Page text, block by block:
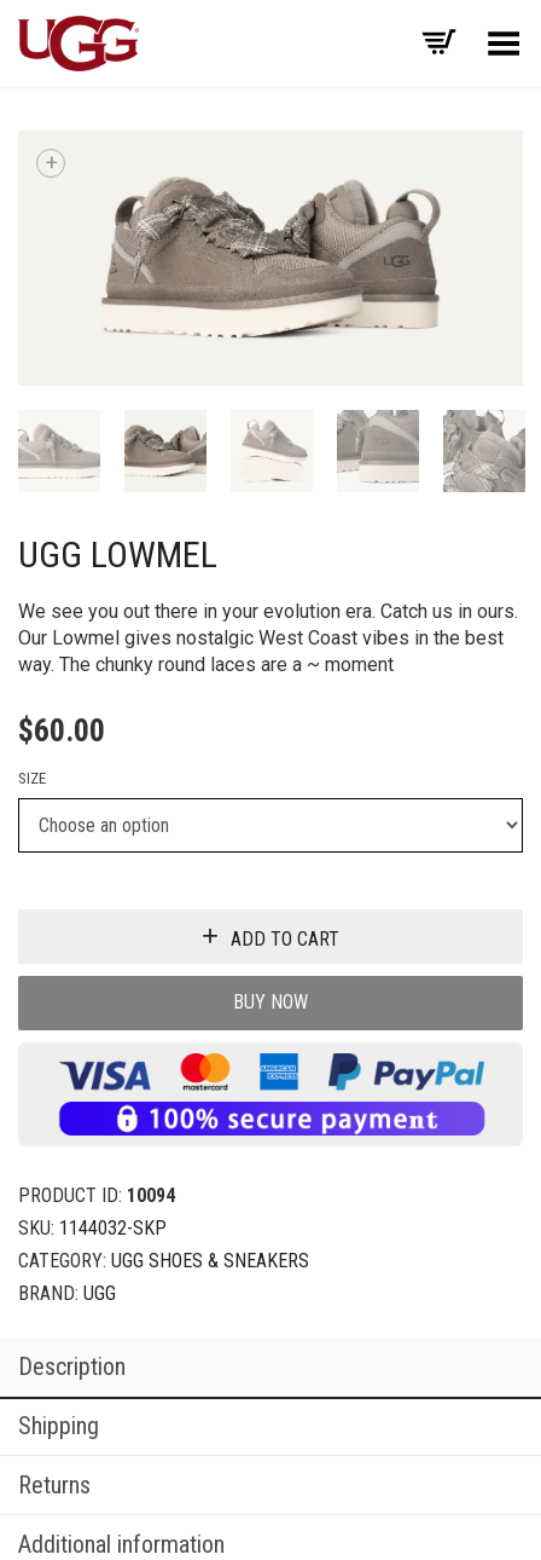
Toggle Menu
+
UGG LOWMEL
We see you out there in your evolution era. Catch us in ours.
Our Lowmel gives nostalgic West Coast vibes in the best
way. The chunky round laces are a ~ moment
$60.00
SIZE
ADD TO CART
BUY NOW
PRODUCT ID: 10094
SKU: 1144032-SKP
CATEGORY: UGG SHOES & SNEAKERS
BRAND: UGG
Description
Shipping
Returns
Additional information